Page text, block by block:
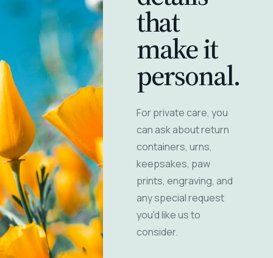
that
make it
personal.
For private care, you
can ask about return
containers, urns,
keepsakes, paw
prints, engraving, and
any special request
you'd like us to
consider.